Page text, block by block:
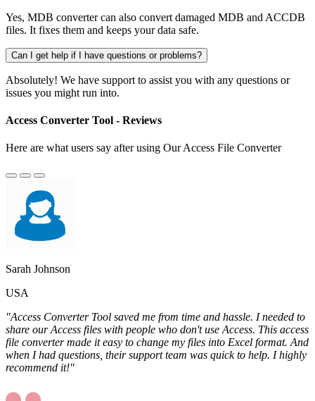
Yes, MDB converter can also convert damaged MDB and ACCDB
files. It fixes them and keeps your data safe.
Can I get help if I have questions or problems?
Absolutely! We have support to assist you with any questions or
issues you might run into.
Access Converter Tool - Reviews
Here are what users say after using Our Access File Converter
Sarah Johnson
USA
"Access Converter Tool saved me from time and hassle. I needed to
share our Access files with people who don't use Access. This access
file converter made it easy to change my files into Excel format. And
when I had questions, their support team was quick to help. I highly
recommend it!"